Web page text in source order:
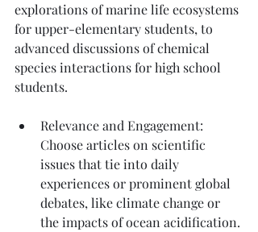
explorations of marine life ecosystems
for upper-elementary students, to
advanced discussions of chemical
species interactions for high school
students.
Relevance and Engagement:
Choose articles on scientific
issues that tie into daily
experiences or prominent global
debates, like climate change or
the impacts of ocean acidification.